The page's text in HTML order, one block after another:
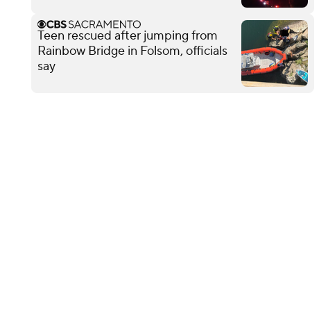
Teen rescued after jumping from
Rainbow Bridge in Folsom, officials
say